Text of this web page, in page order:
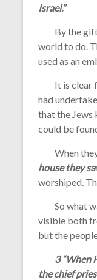
Israel.”
By the gifts
world to do.
used as an
It is clear
had
that the Jews
could be
When they
house they
worshiped.
So what
visible both
but the
3 “When
the chief